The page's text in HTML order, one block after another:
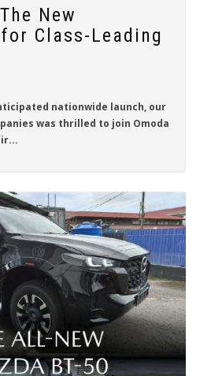
New
Class-Leading
nationwide launch, our
was thrilled to join Omoda